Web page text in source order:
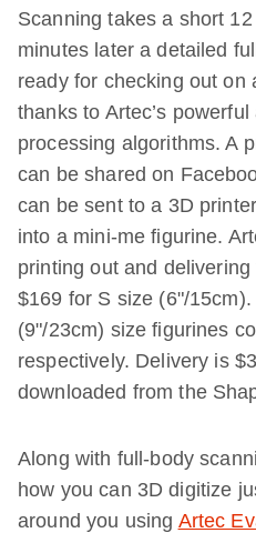
Scanning takes a short
minutes later a detailed
ready for checking out on
thanks to Artec’s
processing algorithms. A
can be shared on
can be sent to a 3D
into a mini-me figurine.
printing out and
$169 for S size (6"/
(9"/23cm) size figurines
respectively. Delivery is
downloaded from the
Along with full-body
how you can 3D digitize
around you using Artec